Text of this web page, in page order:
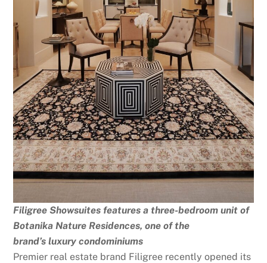
Filigree Showsuites features a three-bedroom unit of
Botanika Nature Residences, one of the
brand’s luxury condominiums
Premier real estate brand Filigree recently opened its